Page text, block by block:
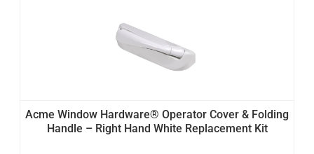
Acme Window Hardware® Operator Cover & Folding
Handle – Right Hand White Replacement Kit